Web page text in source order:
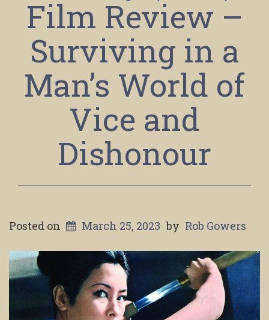
Film Review –
Surviving in a
Man’s World of
Vice and
Dishonour
Posted on March 25, 2023 by Rob Gowers